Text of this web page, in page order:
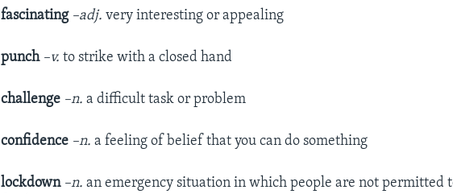
fascinating –adj. very interesting or appealing
punch –v.to strike with a closed hand
challenge –n.a difficult task or problem
confidence –n.a feeling of belief that you can do something
lockdown –n.an emergency situation in which people are not permitted